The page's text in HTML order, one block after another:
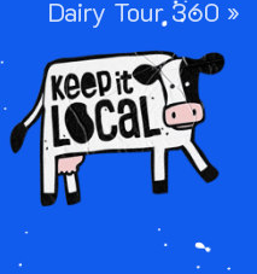
Dairy Tour 360 »